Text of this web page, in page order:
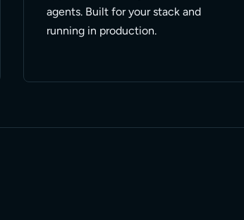
agents. Built for your stack and
running in production.